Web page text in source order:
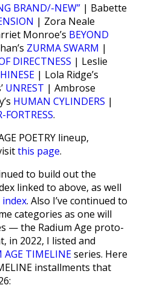
BRAND/-NEW” | Babette
| Zora Neale
Monroe’s BEYOND
ZURMA SWARM |
DIRECTNESS | Leslie
| Lola Ridge’s
UNREST | Ambrose
HUMAN CYLINDERS |
FORTRESS.
POETRY lineup,
this page.
to build out the
linked to above, as well
index. Also I’ve continued to
categories as one will
— the Radium Age proto-
in 2022, I listed and
AGE TIMELINEseries. Here
installments that